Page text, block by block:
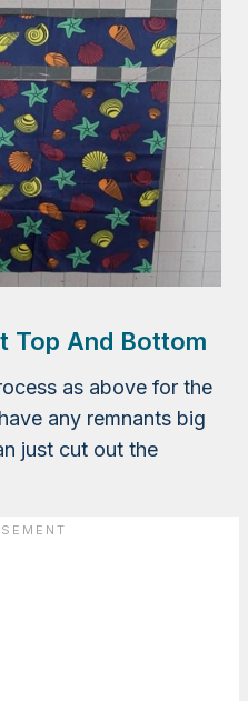
Top And Bottom
as above for the
any remnants big
just cut out the